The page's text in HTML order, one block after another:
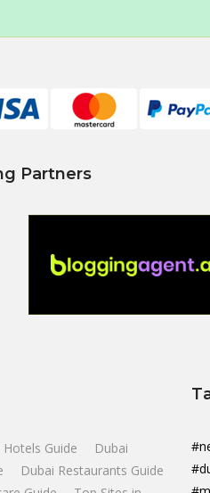
Partners
Hotels Guide
Dubai
Dubai Restaurants Guide